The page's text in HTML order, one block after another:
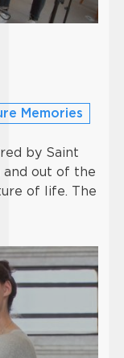
Memories
by Saint
and out of the
of life. The